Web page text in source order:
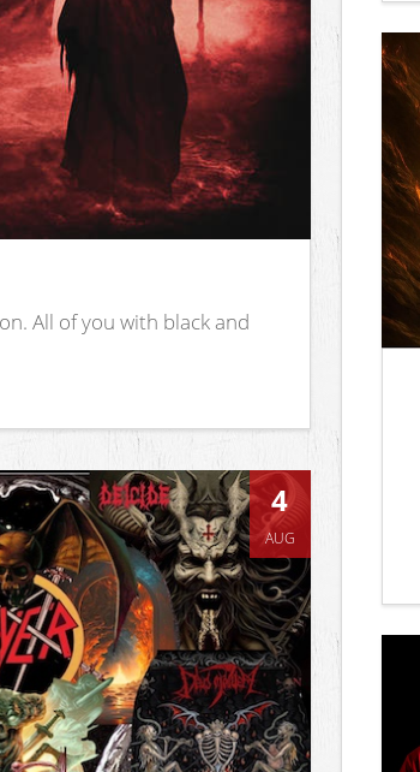
All of you with black and
4
AUG